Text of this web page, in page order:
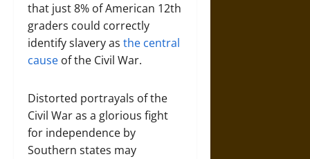
that just 8% of American 12th
graders could correctly
identify slavery as the central
cause of the Civil War.
Distorted portrayals of the
Civil War as a glorious fight
for independence by
Southern states may